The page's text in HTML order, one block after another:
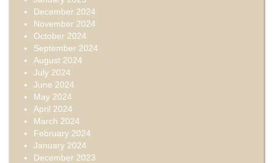
December 2024
November 2024
October 2024
September 2024
August 2024
July 2024
June 2024
May 2024
April 2024
March 2024
February 2024
January 2024
December 2023